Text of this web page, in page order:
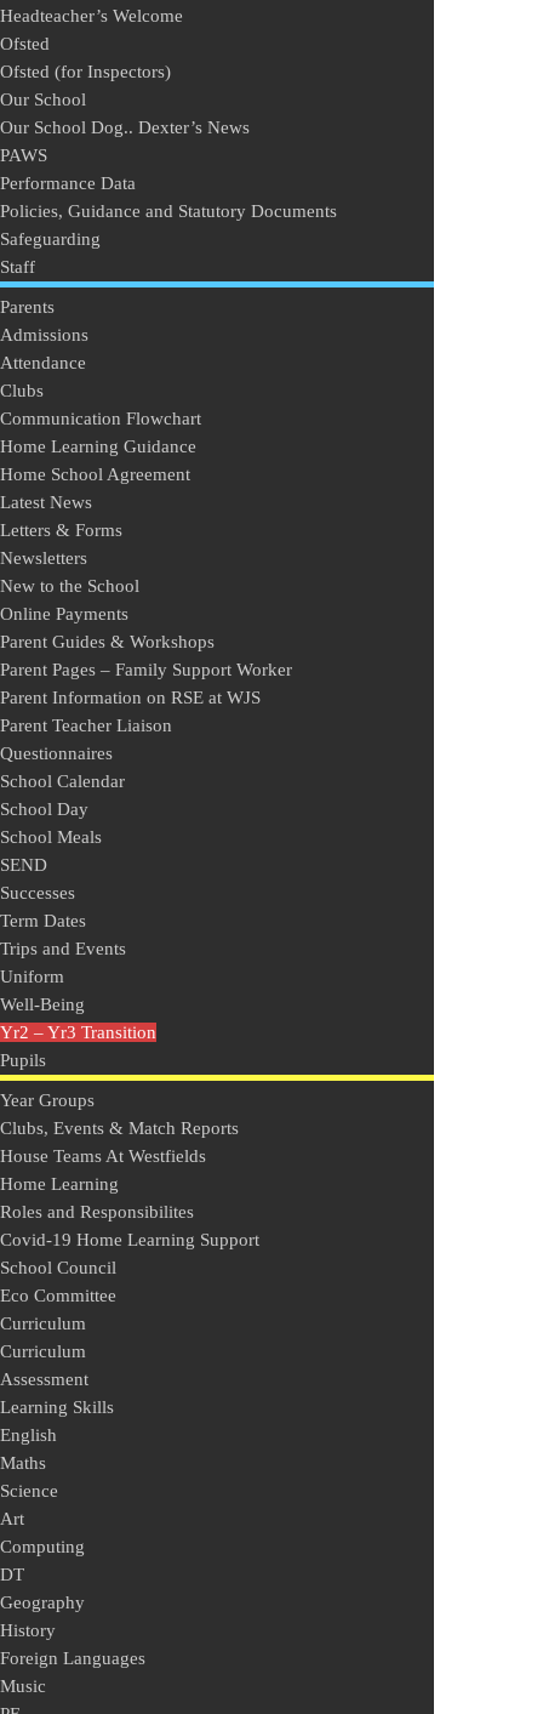
Headteacher’s Welcome
Ofsted
Ofsted (for Inspectors)
Our School
Our School Dog.. Dexter’s News
PAWS
Performance Data
Policies, Guidance and Statutory Documents
Safeguarding
Staff
Parents
Admissions
Attendance
Clubs
Communication Flowchart
Home Learning Guidance
Home School Agreement
Latest News
Letters & Forms
Newsletters
New to the School
Online Payments
Parent Guides & Workshops
Parent Pages – Family Support Worker
Parent Information on RSE at WJS
Parent Teacher Liaison
Questionnaires
School Calendar
School Day
School Meals
SEND
Successes
Term Dates
Trips and Events
Uniform
Well-Being
Yr2 – Yr3 Transition
Pupils
Year Groups
Clubs, Events & Match Reports
House Teams At Westfields
Home Learning
Roles and Responsibilites
Covid-19 Home Learning Support
School Council
Eco Committee
Curriculum
Curriculum
Assessment
Learning Skills
English
Maths
Science
Art
Computing
DT
Geography
History
Foreign Languages
Music